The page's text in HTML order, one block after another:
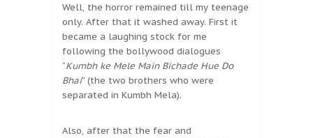
Well, the horror remained till my teenage
only. After that it washed away. First it
became a laughing stock for me
following the bollywood dialogues
“Kumbh ke Mele Main Bichade Hue Do
Bhai” (the two brothers who were
separated in Kumbh Mela).
Also, after that the fear and